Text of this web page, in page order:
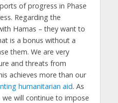
of progress in Phase
Regarding the
Hamas – they want to
is a bonus without a
them. We are very
and threats from
achieves more than our
humanitarian aid. As
will continue to impose